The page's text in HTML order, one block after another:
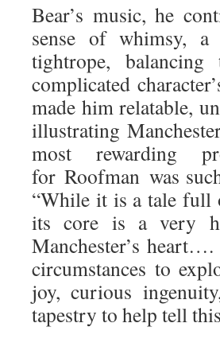
Bear’s music, he
sense of whimsy,
tightrope,
complicated
made him relatable,
illustrating
most rewarding
for Roofman was
“While it is a tale full
its core is a very
Manchester’s
circumstances to
joy, curious
tapestry to help tell